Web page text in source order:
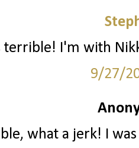
terrible! I'm with
9/27/
what a jerk! I